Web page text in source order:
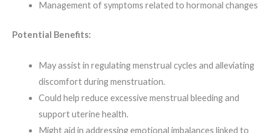
Management of symptoms related to hormonal changes
Potential Benefits:
May assist in regulating menstrual cycles and alleviating
discomfort during menstruation.
Could help reduce excessive menstrual bleeding and
support uterine health.
Might aid in addressing emotional imbalances linked to